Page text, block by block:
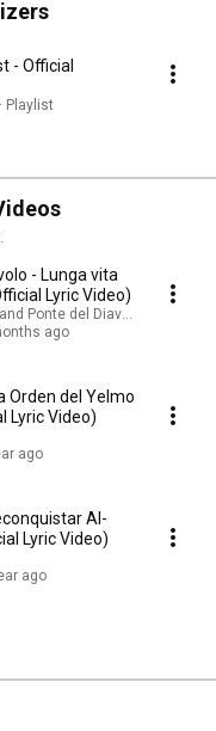
- Official
Playlist
- Lunga vita
Lyric Video)
Ponte del Diavolo
ago
Orden del Yelmo
Lyric Video)
ago
Al-
Lyric Video)
ago